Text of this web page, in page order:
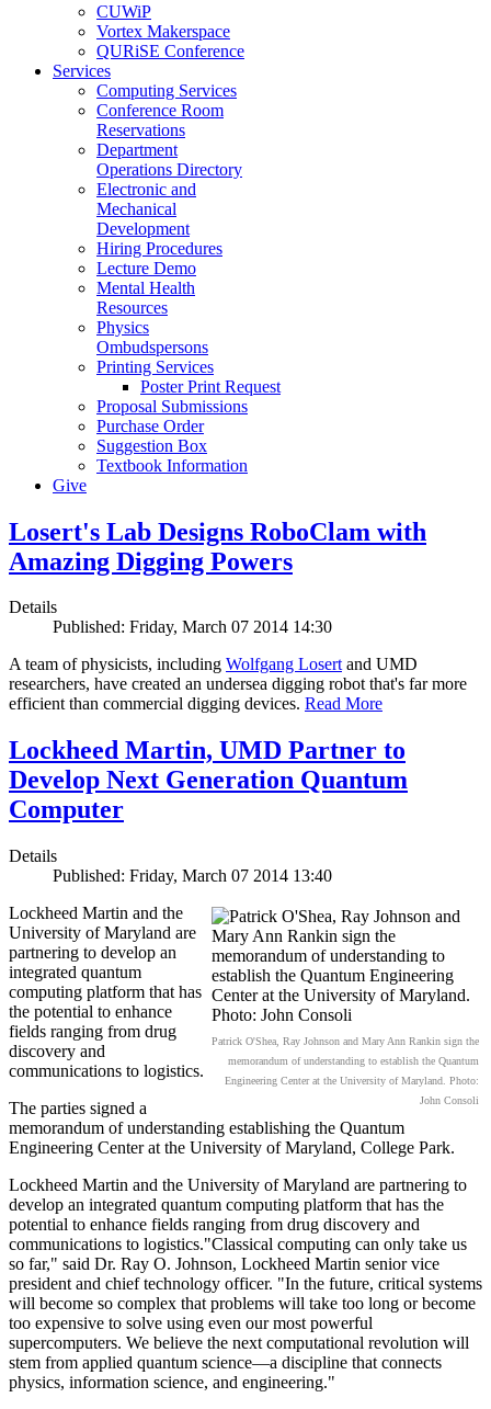
CUWiP
Vortex Makerspace
QURiSE Conference
Services
Computing Services
Conference Room
Reservations
Department
Operations Directory
Electronic and
Mechanical
Development
Hiring Procedures
Lecture Demo
Mental Health
Resources
Physics
Ombudspersons
Printing Services
Poster Print Request
Proposal Submissions
Purchase Order
Suggestion Box
Textbook Information
Give
Losert's Lab Designs RoboClam with
Amazing Digging Powers
Details
Published: Friday, March 07 2014 14:30
A team of physicists, including Wolfgang Losertand UMD
researchers, have created an undersea digging robot that's far more
efficient than commercial digging devices. Read More
Lockheed Martin, UMD Partner to
Develop Next Generation Quantum
Computer
Details
Published: Friday, March 07 2014 13:40
Patrick O'Shea, Ray Johnson and Mary Ann Rankin sign the
memorandum of understanding to establish the Quantum
Engineering Center at the University of Maryland. Photo:
John Consoli
Lockheed Martin and the
University of Maryland are
partnering to develop an
integrated quantum
computing platform that has
the potential to enhance
fields ranging from drug
discovery and
communications to logistics.
The parties signed a
memorandum of understanding establishing the Quantum
Engineering Center at the University of Maryland, College Park.
Lockheed Martin and the University of Maryland are partnering to
develop an integrated quantum computing platform that has the
potential to enhance fields ranging from drug discovery and
communications to logistics."Classical computing can only take us
so far," said Dr. Ray O. Johnson, Lockheed Martin senior vice
president and chief technology officer. "In the future, critical systems
will become so complex that problems will take too long or become
too expensive to solve using even our most powerful
supercomputers. We believe the next computational revolution will
stem from applied quantum science—a discipline that connects
physics, information science, and engineering."